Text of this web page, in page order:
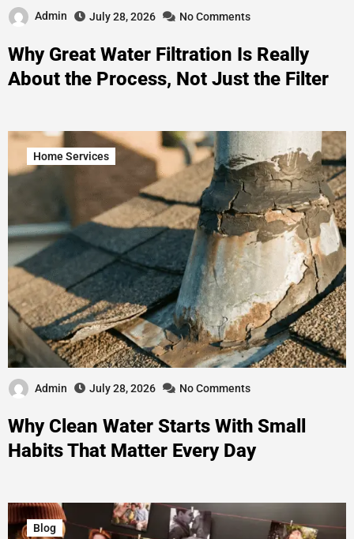
Admin July 28, 2026 No Comments
Why Great Water Filtration Is Really
About the Process, Not Just the Filter
Home Services
Admin July 28, 2026 No Comments
Why Clean Water Starts With Small
Habits That Matter Every Day
Blog